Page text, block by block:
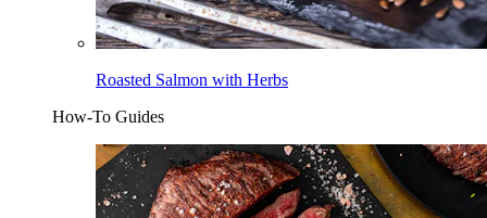
Roasted Salmon with Herbs
How-To Guides